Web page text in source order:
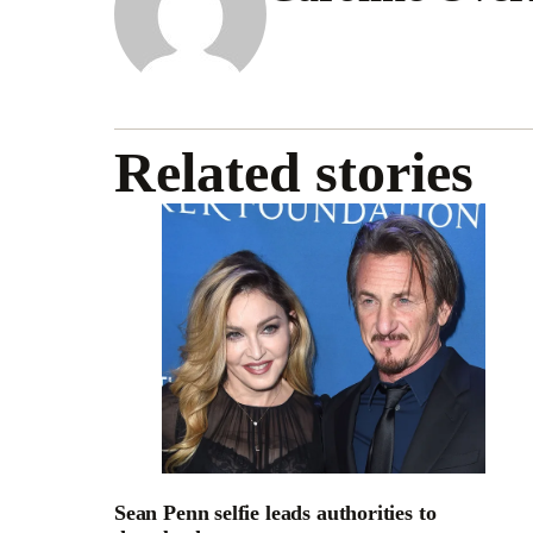
Related stories
Sean Penn selfie leads authorities to